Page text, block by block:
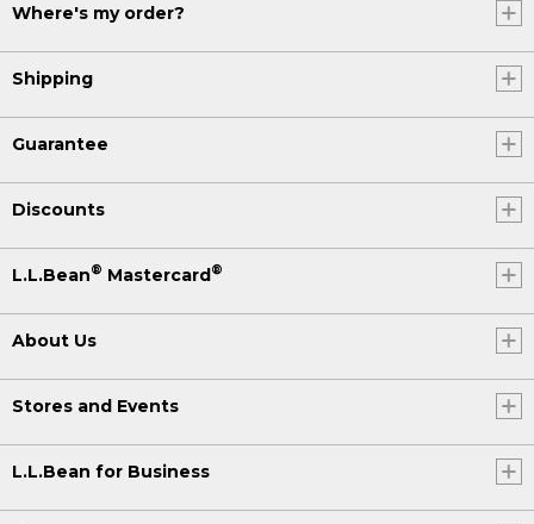
Where's my order?
Shipping
Guarantee
Discounts
L.L.Bean® Mastercard®
About Us
Stores and Events
L.L.Bean for Business